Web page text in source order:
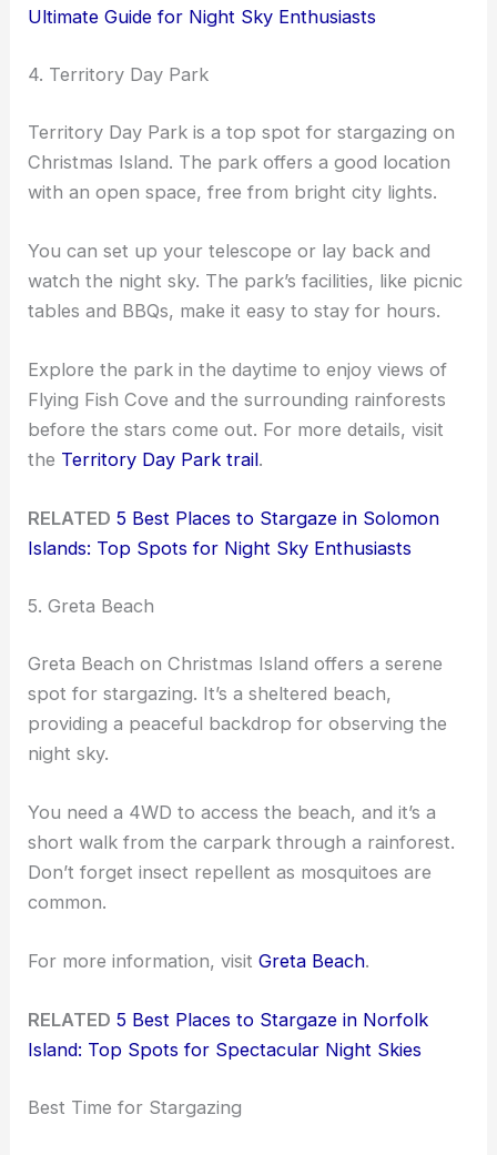
Ultimate Guide for Night Sky Enthusiasts
4. Territory Day Park
Territory Day Park is a top spot for stargazing on
Christmas Island. The park offers a good location
with an open space, free from bright city lights.
You can set up your telescope or lay back and
watch the night sky. The park’s facilities, like picnic
tables and BBQs, make it easy to stay for hours.
Explore the park in the daytime to enjoy views of
Flying Fish Cove and the surrounding rainforests
before the stars come out. For more details, visit
the Territory Day Park trail.
RELATED 5 Best Places to Stargaze in Solomon
Islands: Top Spots for Night Sky Enthusiasts
5. Greta Beach
Greta Beach on Christmas Island offers a serene
spot for stargazing. It’s a sheltered beach,
providing a peaceful backdrop for observing the
night sky.
You need a 4WD to access the beach, and it’s a
short walk from the carpark through a rainforest.
Don’t forget insect repellent as mosquitoes are
common.
For more information, visitGreta Beach.
RELATED 5 Best Places to Stargaze in Norfolk
Island: Top Spots for Spectacular Night Skies
Best Time for Stargazing